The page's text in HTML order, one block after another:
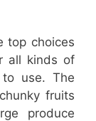
top choices
all kinds of
use. The
fruits
produce